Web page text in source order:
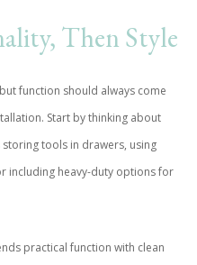
Then Style
function should always come
Start by thinking about
tools in drawers, using
including heavy-duty options for
practical function with clean